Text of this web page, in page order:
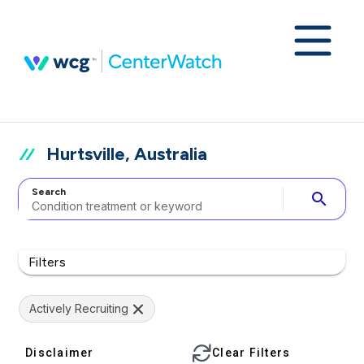
Hurtsville, Australia
Search search
Filters
Actively Recruiting
Disclaimer Clear Filters